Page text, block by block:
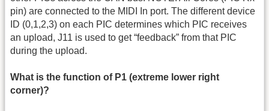
pin) are connected to the MIDI In port. The different device
ID (0,1,2,3) on each PIC determines which PIC receives
an upload, J11 is used to get “feedback” from that PIC
during the upload.
What is the function of P1 (extreme lower right
corner)?